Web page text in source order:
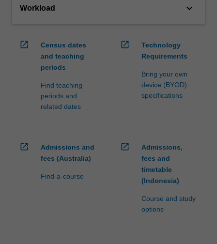
Workload keyboard_arrow_down
open_in_new
Census dates
and teaching
periods
Find teaching
periods and
related dates
open_in_new
Technology
Requirements
Bring your own
device (BYOD)
specifications
open_in_new
Admissions and
fees (Australia)
Find-a-course
open_in_new
Admissions,
fees and
timetable
(Indonesia)
Course and study
options